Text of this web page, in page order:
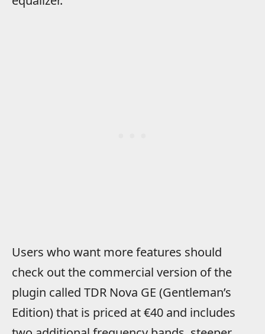
Users who want more features should
check out the commercial version of the
plugin called TDR Nova GE (Gentleman’s
Edition) that is priced at €40 and includes